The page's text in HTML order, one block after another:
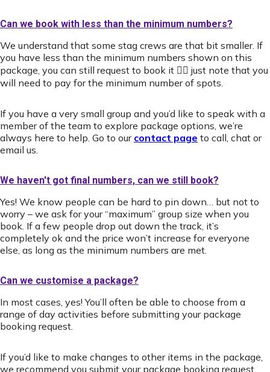
Can we book with less than the minimum numbers?
We understand that some stag crews are that bit smaller. If
you have less than the minimum numbers shown on this
package, you can still request to book it 👍🏻 just note that you
will need to pay for the minimum number of spots.
If you have a very small group and you’d like to speak with a
member of the team to explore package options, we’re
always here to help. Go to our contact page to call, chat or
email us.
We haven't got final numbers, can we still book?
Yes! We know people can be hard to pin down… but not to
worry – we ask for your “maximum” group size when you
book. If a few people drop out down the track, it’s
completely ok and the price won’t increase for everyone
else, as long as the minimum numbers are met.
Can we customise a package?
In most cases, yes! You’ll often be able to choose from a
range of day activities before submitting your package
booking request.
If you’d like to make changes to other items in the package,
we recommend you submit your package booking request